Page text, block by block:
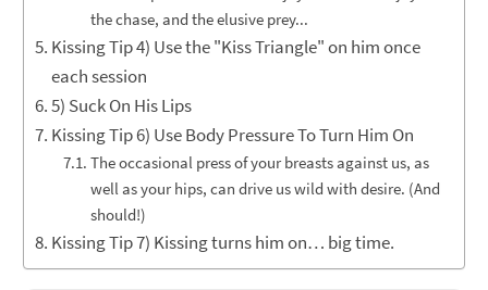
the chase, and the elusive prey...
Kissing Tip 4) Use the "Kiss Triangle" on him once
each session
5) Suck On His Lips
Kissing Tip 6) Use Body Pressure To Turn Him On
The occasional press of your breasts against us, as
well as your hips, can drive us wild with desire. (And
should!)
Kissing Tip 7) Kissing turns him on… big time.